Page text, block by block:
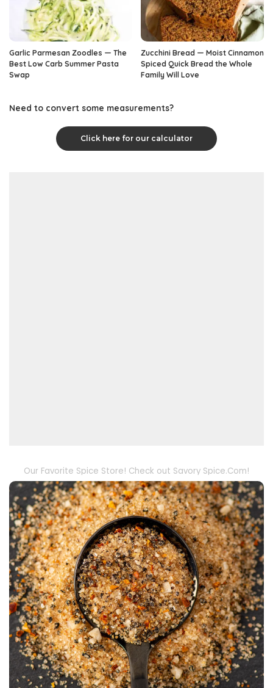
Garlic Parmesan Zoodles — The
Best Low Carb Summer Pasta
Swap
Zucchini Bread — Moist Cinnamon
Spiced Quick Bread the Whole
Family Will Love
Need to convert some measurements?
Click here for our calculator
Our Favorite Spice Store! Check out Savory Spice.Com!